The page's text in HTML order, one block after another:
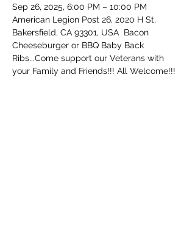
Sep 26, 2025, 6:00 PM – 10:00 PM
American Legion Post 26, 2020 H St,
Bakersfield, CA 93301, USA  Bacon
Cheeseburger or BBQ Baby Back
Ribs...Come support our Veterans with
your Family and Friends!!! All Welcome!!!